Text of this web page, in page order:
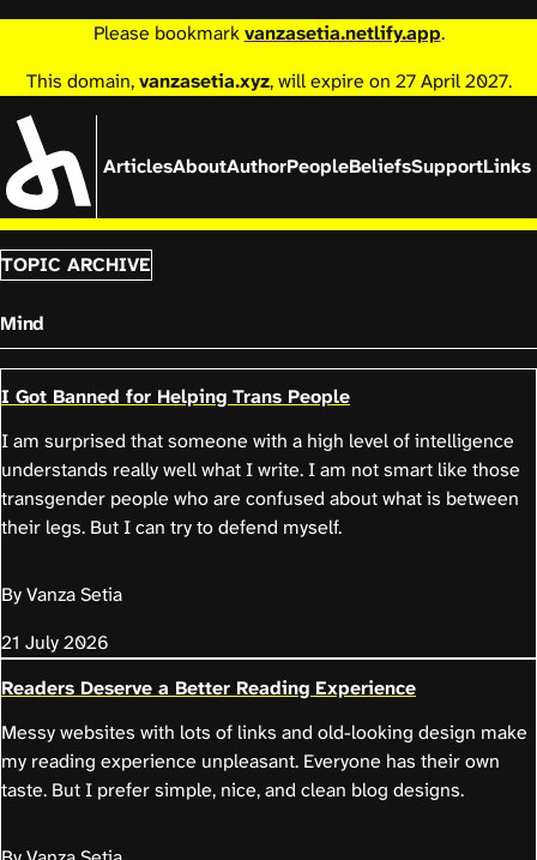
Please bookmarkvanzasetia.netlify.app.
This domain,vanzasetia.xyz, will expire on 27 April 2027.
ArticlesAboutAuthorPeopleBeliefsSupportLinks
Mind
TOPIC ARCHIVE
I Got Banned for Helping Trans People
I am surprised that someone with a high level of intelligence
understands really well what I write. I am not smart like those
transgender people who are confused about what is between
their legs. But I can try to defend myself.
By Vanza Setia
21 July 2026
Readers Deserve a Better Reading Experience
Messy websites with lots of links and old-looking design make
my reading experience unpleasant. Everyone has their own
taste. But I prefer simple, nice, and clean blog designs.